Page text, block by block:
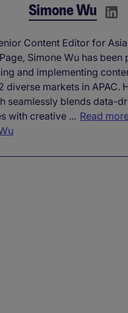
Simone Wu
Content Editor for
Simone Wu has been
and implementing
diverse markets in APAC.
seamlessly blends data-
with creative ... Read